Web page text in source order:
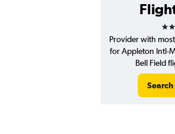
3
Provider with
for Appleton Intl-
Bell Field
Search